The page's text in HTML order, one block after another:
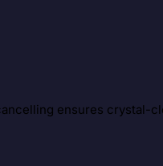
ensures crystal-